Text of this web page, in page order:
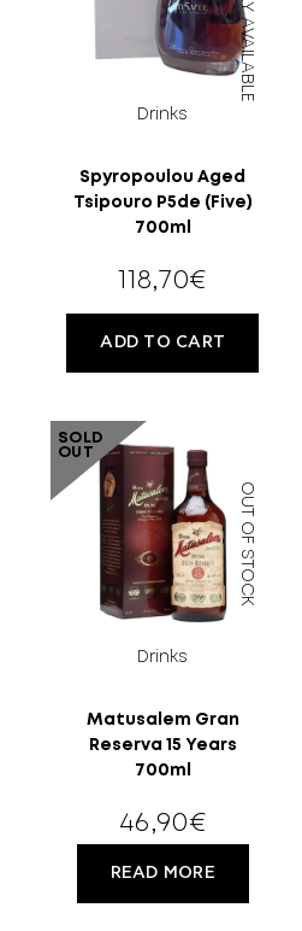
18 YEARS
OLD?
Drinks
Spyropoulou Aged
Tsipouro P5de (Five)
700ml
118,70€
ADD TO CART
SOLD
OUT
Drinks
Matusalem Gran
Reserva 15 Years
700ml
OUT OF STOCK
46,90€
READ MORE